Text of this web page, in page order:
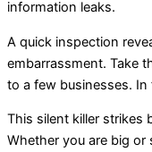
information leaks.
A quick inspection
embarrassment. Take
to a few businesses. In
This silent killer strikes
Whether you are big or